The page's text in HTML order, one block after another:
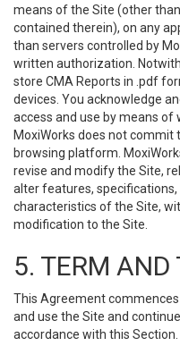
means of the Site (other
contained therein), on any
than servers controlled by
written authorization.
store CMA Reports in .pdf
devices. You acknowledge
access and use by means
MoxiWorks does not
browsing platform.
revise and modify the Site,
alter features,
characteristics of the Site,
modification to the Site.
5. TERM AND
This Agreement
and use the Site and
accordance with this